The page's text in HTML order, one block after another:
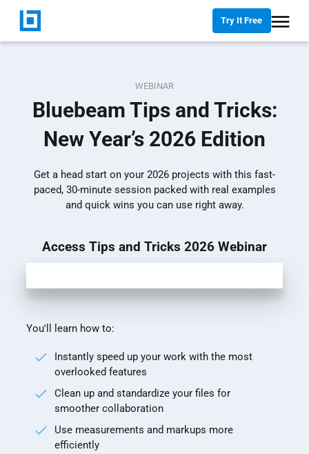
Try It Free
WEBINAR
Bluebeam Tips and Tricks:
New Year’s 2026 Edition
Get a head start on your 2026 projects with this fast-
paced, 30-minute session packed with real examples
and quick wins you can use right away.
Access Tips and Tricks 2026 Webinar
You'll learn how to:
Instantly speed up your work with the most
overlooked features
Clean up and standardize your files for
smoother collaboration
Use measurements and markups more
efficiently